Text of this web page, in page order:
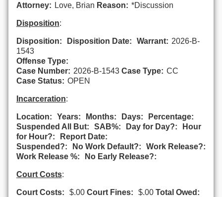
Attorney: Love, Brian Reason: *Discussion
Disposition:
Disposition: Disposition Date: Warrant: 2026-B-
1543
Offense Type:
Case Number: 2026-B-1543 Case Type: CC
Case Status: OPEN
Incarceration:
Location: Years: Months: Days:
Percentage:
Suspended All But:
SAB%: Day for Day?:
Hour
for Hour?:
Report Date:
Suspended?:
No Work Default?:
Work Release?:
Work Release %:
No Early Release?:
Court Costs:
Court Costs: $.00 Court Fines: $.00 Total Owed: